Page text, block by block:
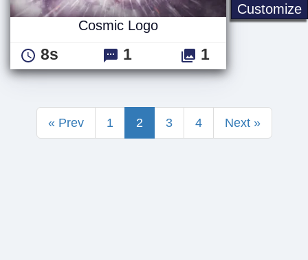
Customize
Cosmic Logo
8s 1 1
« Prev 1 2 3 4 Next »